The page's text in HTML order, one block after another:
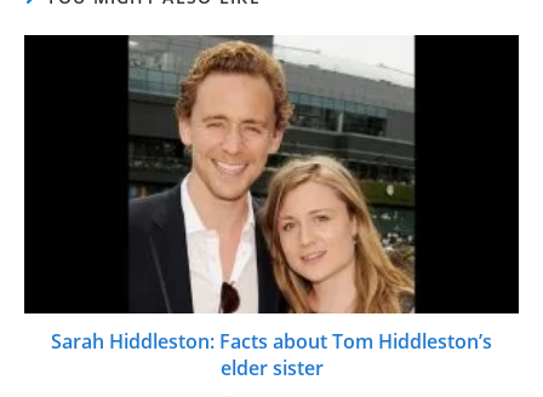
Sarah Hiddleston: Facts about Tom Hiddleston’s
elder sister